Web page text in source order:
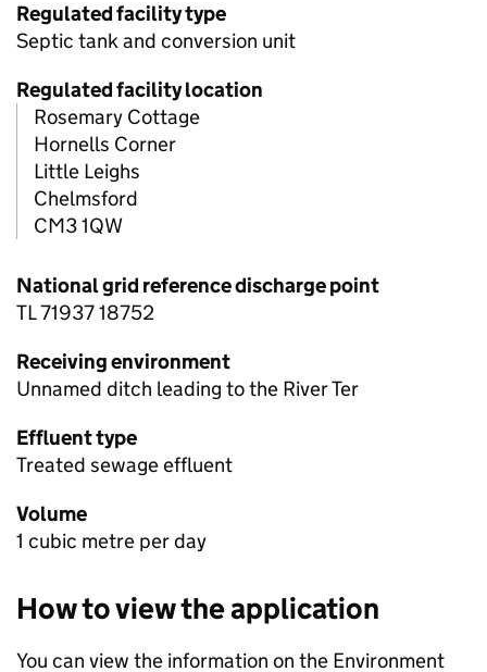
Regulated facility type
Septic tank and conversion unit
Regulated facility location
Rosemary Cottage
Hornells Corner
Little Leighs
Chelmsford
CM3 1QW
National grid reference discharge point
TL 71937 18752
Receiving environment
Unnamed ditch leading to the River Ter
Effluent type
Treated sewage effluent
Volume
1 cubic metre per day
How to view the application
You can view the information on the Environment